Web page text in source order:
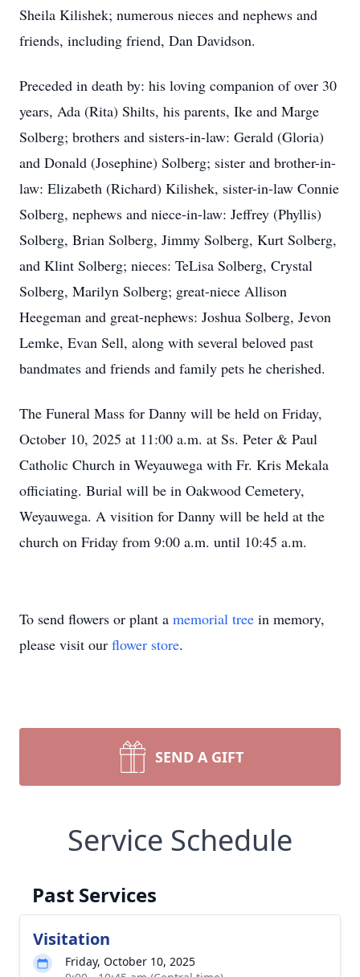
Sheila Kilishek; numerous nieces and nephews and
friends, including friend, Dan Davidson.
Preceded in death by: his loving companion of over 30
years, Ada (Rita) Shilts, his parents, Ike and Marge
Solberg; brothers and sisters-in-law: Gerald (Gloria)
and Donald (Josephine) Solberg; sister and brother-in-
law: Elizabeth (Richard) Kilishek, sister-in-law Connie
Solberg, nephews and niece-in-law: Jeffrey (Phyllis)
Solberg, Brian Solberg, Jimmy Solberg, Kurt Solberg,
and Klint Solberg; nieces: TeLisa Solberg, Crystal
Solberg, Marilyn Solberg; great-niece Allison
Heegeman and great-nephews: Joshua Solberg, Jevon
Lemke, Evan Sell, along with several beloved past
bandmates and friends and family pets he cherished.
The Funeral Mass for Danny will be held on Friday,
October 10, 2025 at 11:00 a.m. at Ss. Peter & Paul
Catholic Church in Weyauwega with Fr. Kris Mekala
officiating. Burial will be in Oakwood Cemetery,
Weyauwega. A visition for Danny will be held at the
church on Friday from 9:00 a.m. until 10:45 a.m.
To send flowers or plant a memorial tree in memory,
please visit our flower store.
SEND A GIFT
Service Schedule
Past Services
Visitation
Friday, October 10, 2025